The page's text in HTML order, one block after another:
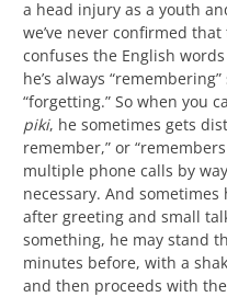
a head injury as a youth
we’ve never confirmed
confuses the English
he’s always
“forgetting.” So when you
piki, he sometimes gets
remember,” or
multiple phone calls by
necessary. And
after greeting and small
something, he may stand
minutes before, with a
and then proceeds with